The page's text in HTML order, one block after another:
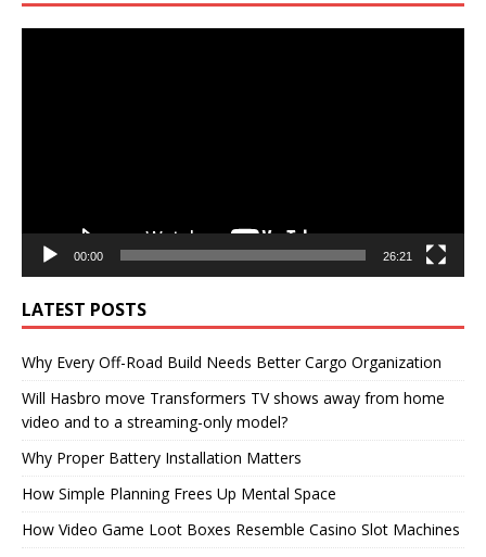
00:00 26:21
LATEST POSTS
Why Every Off-Road Build Needs Better Cargo Organization
Will Hasbro move Transformers TV shows away from home
video and to a streaming-only model?
Why Proper Battery Installation Matters
How Simple Planning Frees Up Mental Space
How Video Game Loot Boxes Resemble Casino Slot Machines